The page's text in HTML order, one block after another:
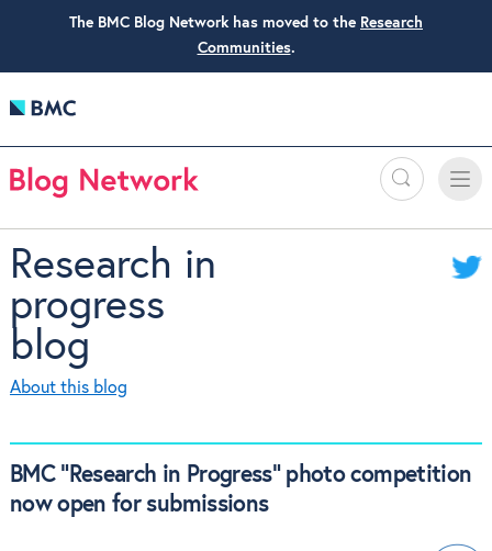
The BMC Blog Network has moved to the Research
Communities.
Search
Toggle
Research in
progress
blog
About this blog
BMC “Research in Progress” photo competition
now open for submissions